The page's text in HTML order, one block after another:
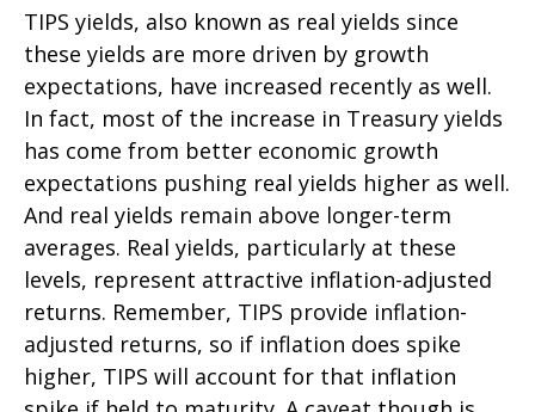
TIPS yields, also known as real yields since
these yields are more driven by growth
expectations, have increased recently as well.
In fact, most of the increase in Treasury yields
has come from better economic growth
expectations pushing real yields higher as well.
And real yields remain above longer-term
averages. Real yields, particularly at these
levels, represent attractive inflation-adjusted
returns. Remember, TIPS provide inflation-
adjusted returns, so if inflation does spike
higher, TIPS will account for that inflation